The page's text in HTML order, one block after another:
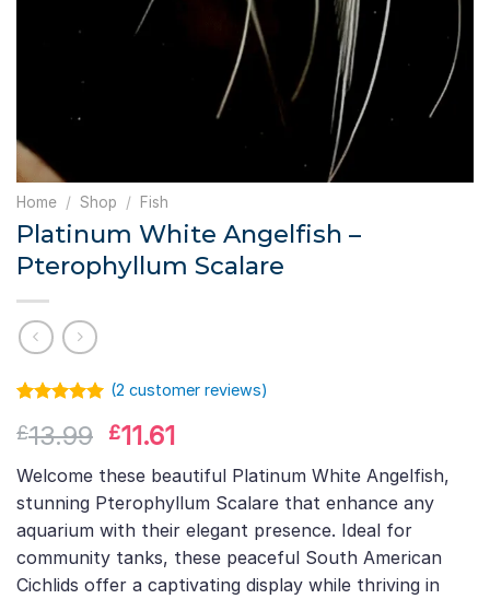
Home / Shop / Fish
Platinum White Angelfish –
Pterophyllum Scalare
out of 5
customer
rating
(2 customer reviews)
£13.99 Original
was:
£13.99.
£11.61Current
is:
£11.61.
Welcome these beautiful Platinum White Angelfish,
stunning Pterophyllum Scalare that enhance any
aquarium with their elegant presence. Ideal for
community tanks, these peaceful South American
Cichlids offer a captivating display while thriving in